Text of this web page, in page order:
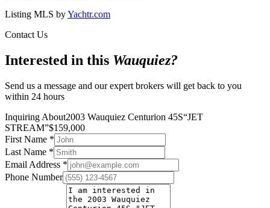
Listing MLS byYachtr.com
Contact Us
Interested in this Wauquiez?
Send us a message and our expert brokers will get back to you
within 24 hours
Inquiring About2003 Wauquiez Centurion 45S“JET
STREAM”$159,000
First Name *
Last Name *
Email Address *
Phone Number